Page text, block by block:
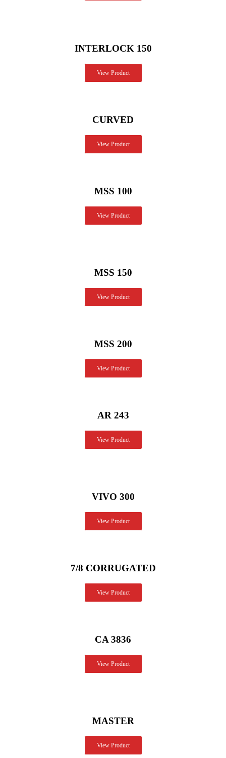
INTERLOCK 150
View Product
CURVED
View Product
MSS 100
View Product
MSS 150
View Product
MSS 200
View Product
AR 243
View Product
VIVO 300
View Product
7/8 CORRUGATED
View Product
CA 3836
View Product
MASTER
View Product